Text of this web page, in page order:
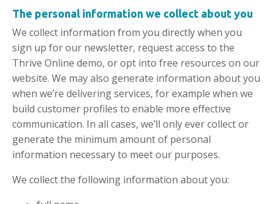
The personal information we collect about you
We collect information from you directly when you
sign up for our newsletter, request access to the
Thrive Online demo, or opt into free resources on our
website. We may also generate information about you
when we’re delivering services, for example when we
build customer profiles to enable more effective
communication. In all cases, we’ll only ever collect or
generate the minimum amount of personal
information necessary to meet our purposes.
We collect the following information about you: